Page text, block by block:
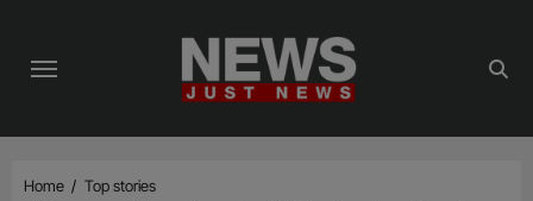
content
Home
Top stories